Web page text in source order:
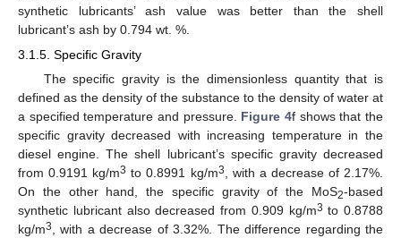
synthetic lubricants’ ash value was better than the shell
lubricant’s ash by 0.794 wt. %.
3.1.5. Specific Gravity
The specific gravity is the dimensionless quantity that is
defined as the density of the substance to the density of water at
a specified temperature and pressure. Figure 4f shows that the
specific gravity decreased with increasing temperature in the
diesel engine. The shell lubricant’s specific gravity decreased
from 0.9191 kg/m3 to 0.8991 kg/m3
, with a decrease of 2.17%.
On the other hand, the specific gravity of the MoS2-based
synthetic lubricant also decreased from 0.909 kg/m3 to 0.8788
kg/m3
, with a decrease of 3.32%. The difference regarding the